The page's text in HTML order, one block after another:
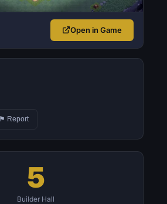
Open in Game
⚑ Report
5
Builder Hall